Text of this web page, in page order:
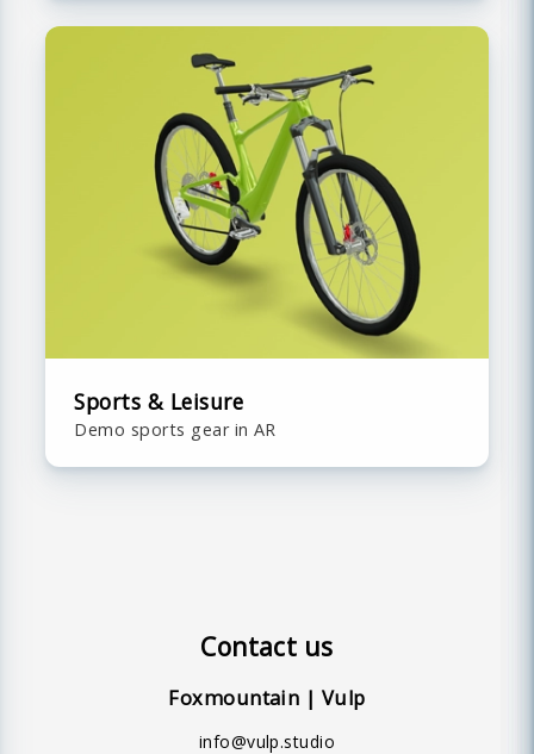
Sports & Leisure
Demo sports gear in AR
Contact us
Foxmountain | Vulp
info@vulp.studio